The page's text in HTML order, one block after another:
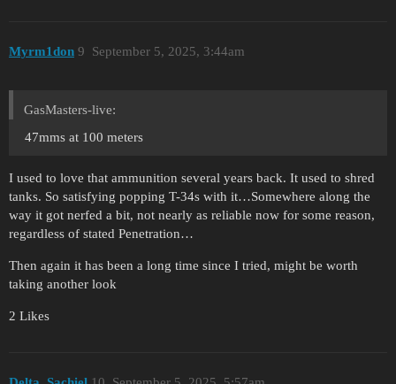
Myrm1don September 5, 2025, 3:44am
9
GasMasters-live:
47mms at 100 meters
I used to love that ammunition several years back. It used to shred
tanks. So satisfying popping T-34s with it…Somewhere along the
way it got nerfed a bit, not nearly as reliable now for some reason,
regardless of stated Penetration…
Then again it has been a long time since I tried, might be worth
taking another look
2 Likes